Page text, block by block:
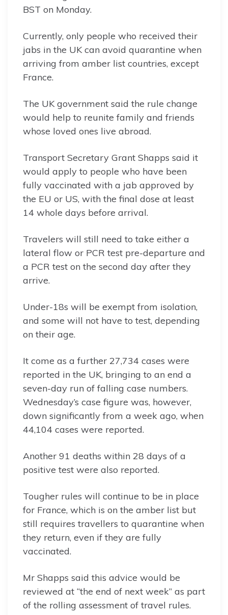
BST on Monday.
Currently, only people who received their
jabs in the UK can avoid quarantine when
arriving from amber list countries, except
France.
The UK government said the rule change
would help to reunite family and friends
whose loved ones live abroad.
Transport Secretary Grant Shapps said it
would apply to people who have been
fully vaccinated with a jab approved by
the EU or US, with the final dose at least
14 whole days before arrival.
Travelers will still need to take either a
lateral flow or PCR test pre-departure and
a PCR test on the second day after they
arrive.
Under-18s will be exempt from isolation,
and some will not have to test, depending
on their age.
It come as a further 27,734 cases were
reported in the UK, bringing to an end a
seven-day run of falling case numbers.
Wednesday’s case figure was, however,
down significantly from a week ago, when
44,104 cases were reported.
Another 91 deaths within 28 days of a
positive test were also reported.
Tougher rules will continue to be in place
for France, which is on the amber list but
still requires travellers to quarantine when
they return, even if they are fully
vaccinated.
Mr Shapps said this advice would be
reviewed at “the end of next week” as part
of the rolling assessment of travel rules.